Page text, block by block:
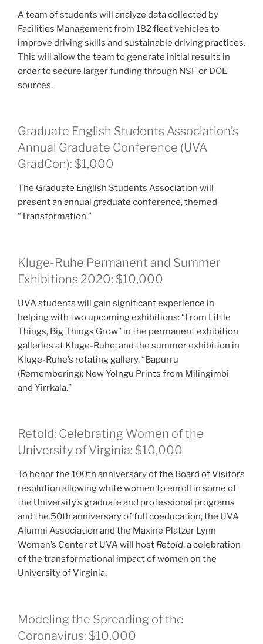
A team of students will analyze data collected by
Facilities Management from 182 fleet vehicles to
improve driving skills and sustainable driving practices.
This will allow the team to generate initial results in
order to secure larger funding through NSF or DOE
sources.
Graduate English Students Association’s
Annual Graduate Conference (UVA
GradCon): $1,000
The Graduate English Students Association will
present an annual graduate conference, themed
“Transformation.”
Kluge-Ruhe Permanent and Summer
Exhibitions 2020: $10,000
UVA students will gain significant experience in
helping with two upcoming exhibitions: “From Little
Things, Big Things Grow” in the permanent exhibition
galleries at Kluge-Ruhe; and the summer exhibition in
Kluge-Ruhe’s rotating gallery, “Bapurru
(Remembering): New Yolngu Prints from Milingimbi
and Yirrkala.”
Retold: Celebrating Women of the
University of Virginia: $10,000
To honor the 100th anniversary of the Board of Visitors
resolution allowing white women to enroll in some of
the University’s graduate and professional programs
and the 50th anniversary of full coeducation, the UVA
Alumni Association and the Maxine Platzer Lynn
Women’s Center at UVA will host Retold, a celebration
of the transformational impact of women on the
University of Virginia.
Modeling the Spreading of the
Coronavirus: $10,000